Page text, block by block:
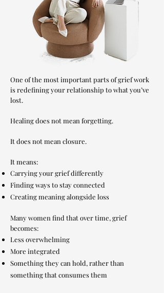
One of the most important parts of grief work
is redefining your relationship to what you’ve
lost.
Healing does not mean forgetting.
It does not mean closure.
It means:
Carrying your grief differently
Finding ways to stay connected
Creating meaning alongside loss
Many women find that over time, grief
becomes:
Less overwhelming
More integrated
Something they can hold, rather than
something that consumes them